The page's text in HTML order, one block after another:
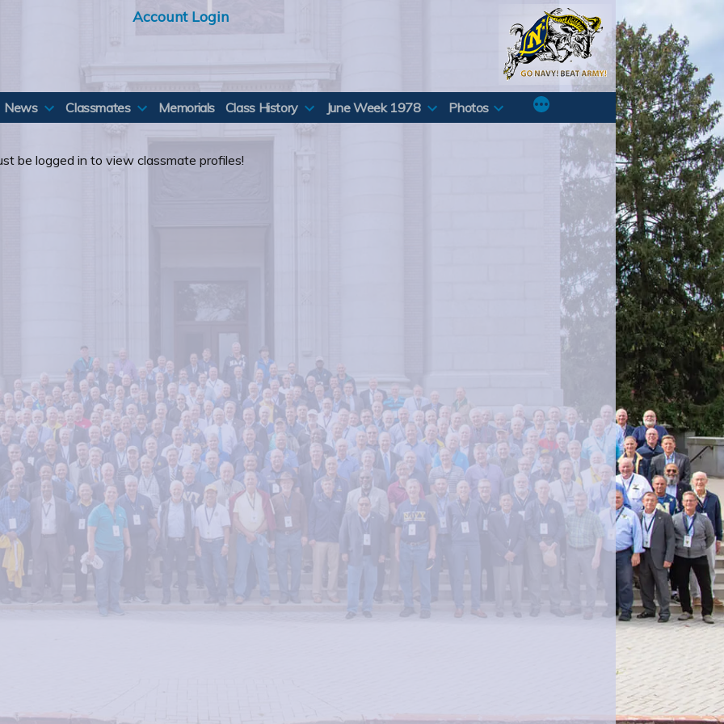
Account Login
News Classmates Memorials Class History June Week 1978 Photos
be logged in to view classmate profiles!